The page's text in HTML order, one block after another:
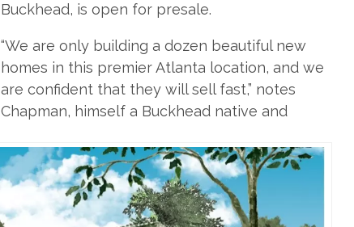
Buckhead, is open for presale.
“We are only building a dozen beautiful new
homes in this premier Atlanta location, and we
are confident that they will sell fast,” notes
Chapman, himself a Buckhead native and